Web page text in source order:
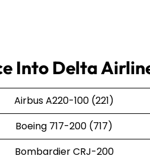
Into Delta
Airbus A220-100 (221)
Boeing 717-200 (717)
Bombardier CRJ-200